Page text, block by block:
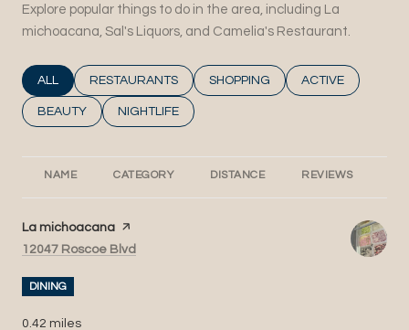
Explore popular things to do in the area, including La
michoacana, Sal's Liquors, and Camelia's Restaurant.
SEARCH BUSINESSES RELATED TO
ALL SEARCH BUSINESSES RELATED TO
RESTAURANTS SEARCH BUSINESSES RELATED TO
SHOPPING SEARCH
ACTIVE
SEARCH BUSINESSES RELATED TO
BEAUTY SEARCH BUSINESSES RELATED TO
NIGHTLIFE
NAME CATEGORY DISTANCE REVIEWS
Visit the
La michoacana page on Yelp
Search
12047 Roscoe Blvd
DINING
0.42 miles